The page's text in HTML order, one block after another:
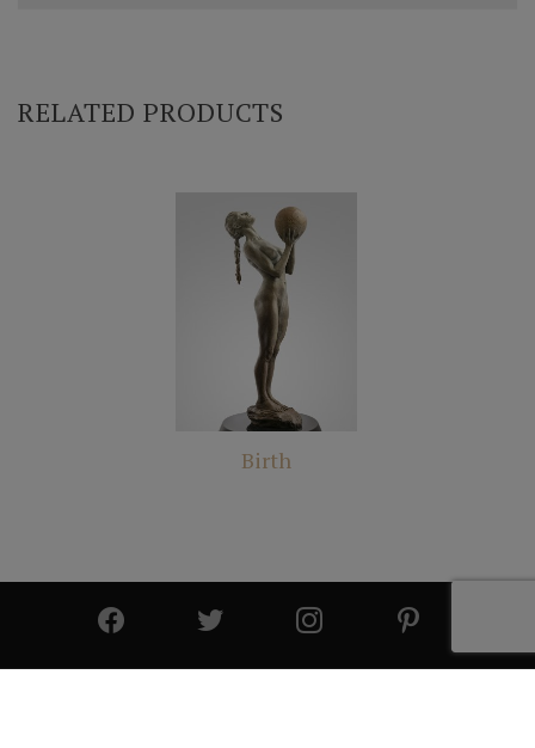
RELATED PRODUCTS
Birth